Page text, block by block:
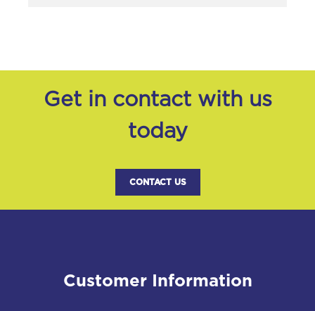
Get in contact with us
today
CONTACT US
Customer Information